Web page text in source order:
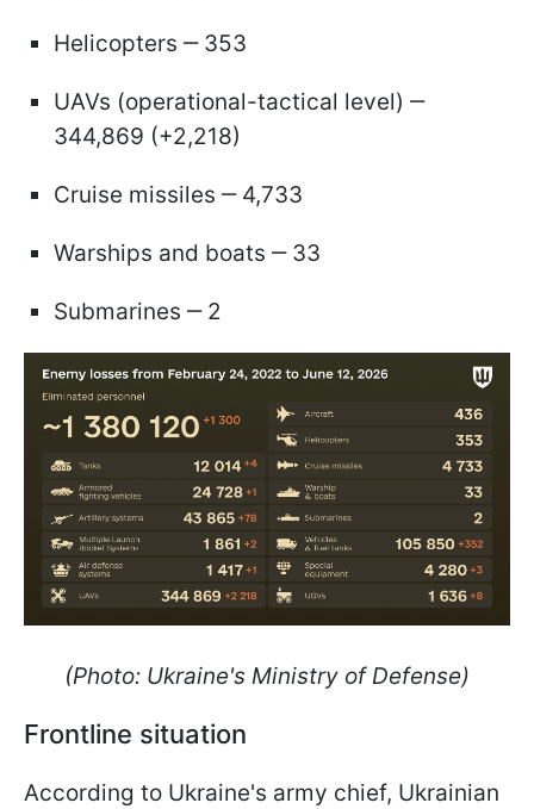
Helicopters ‒ 353
UAVs (operational-tactical level) ‒
344,869 (+2,218)
Cruise missiles ‒ 4,733
Warships and boats ‒ 33
Submarines ‒ 2
(Photo: Ukraine's Ministry of Defense)
Frontline situation
According to Ukraine's army chief, Ukrainian